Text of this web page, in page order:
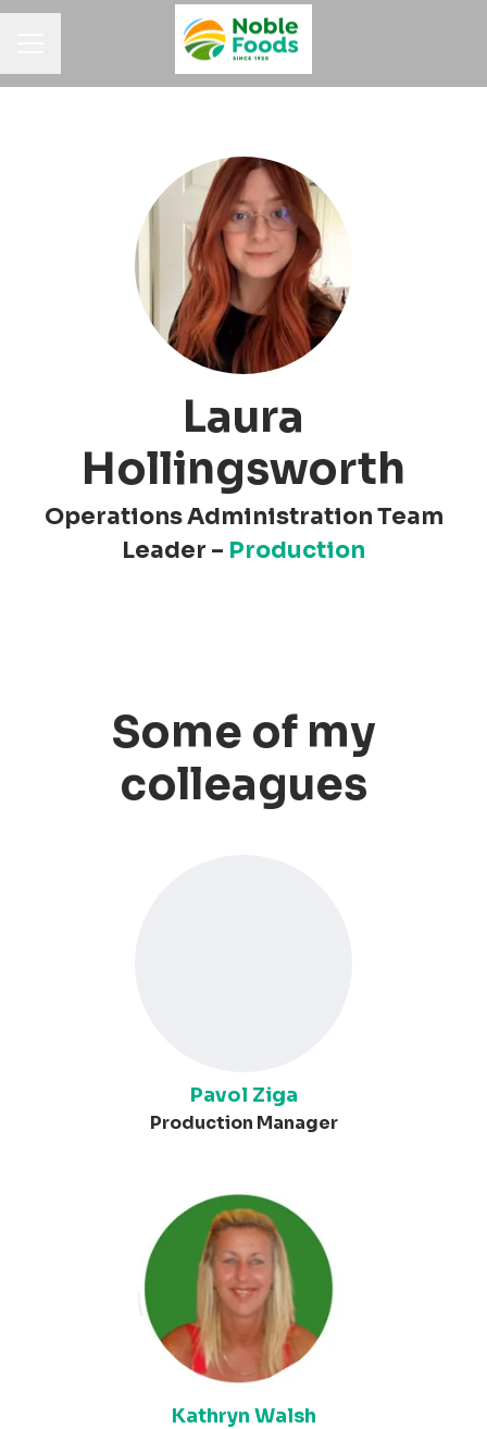
Laura
Hollingsworth
Operations Administration Team
Leader – Production
Some of my
colleagues
Pavol Ziga
Production Manager
Kathryn Walsh